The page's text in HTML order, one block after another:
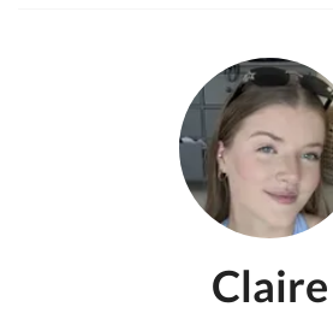
Claire